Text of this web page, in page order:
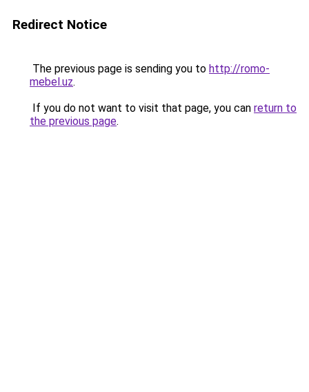
Redirect Notice
The previous page is sending you to http://romo-
mebel.uz.
If you do not want to visit that page, you can return to
the previous page.